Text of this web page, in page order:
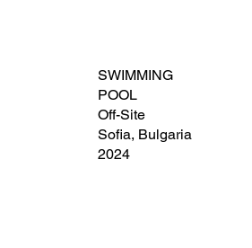
SWIMMING
POOL
Off-Site
Sofia, Bulgaria
2024